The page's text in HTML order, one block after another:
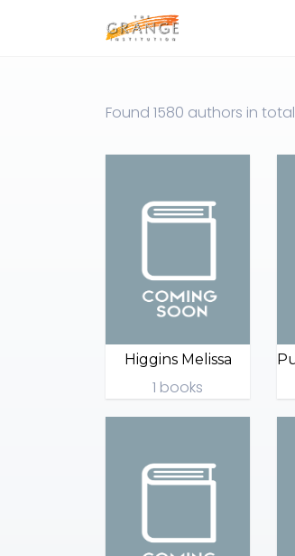
Found 1580 authors in total
Higgins Melissa
1 books